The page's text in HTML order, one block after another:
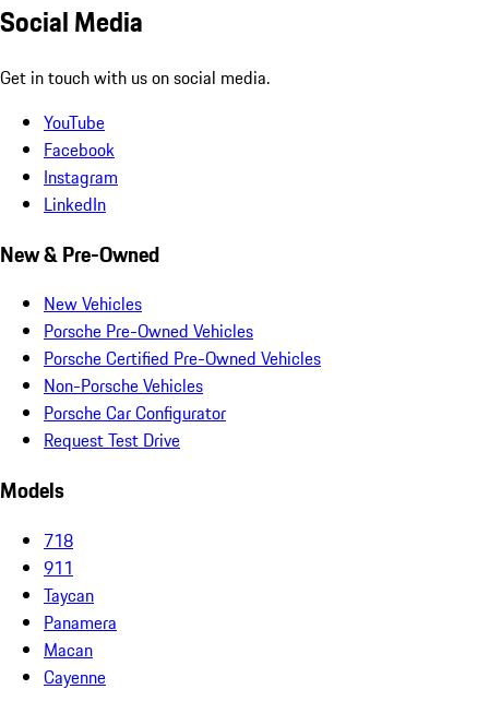
Social Media
Get in touch with us on social media.
YouTube
Facebook
Instagram
LinkedIn
New & Pre-Owned
New Vehicles
Porsche Pre-Owned Vehicles
Porsche Certified Pre-Owned Vehicles
Non-Porsche Vehicles
Porsche Car Configurator
Request Test Drive
Models
718
911
Taycan
Panamera
Macan
Cayenne